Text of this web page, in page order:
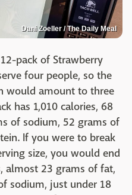
Dani Zoeller / The Daily Meal
pack of Strawberry
four people, so the
would amount to three
has 1,010 calories, 68
of sodium, 52 grams of
If you were to break
size, you would end
almost 23 grams of fat,
sodium, just under 18